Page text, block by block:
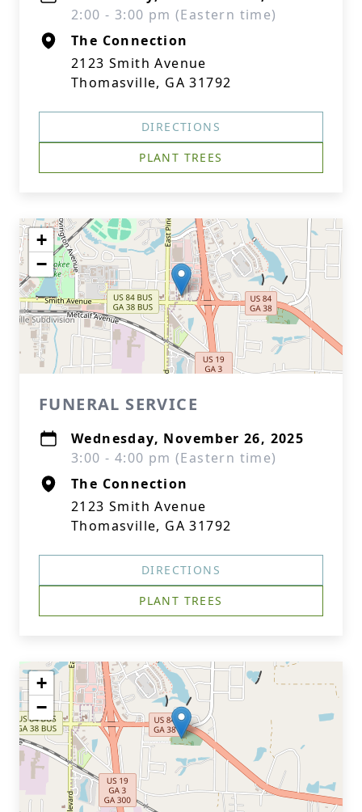
2:00 - 3:00 pm (Eastern time)
The Connection
2123 Smith Avenue
Thomasville, GA 31792
DIRECTIONS
PLANT TREES
+
−
FUNERAL SERVICE
Wednesday, November 26, 2025
3:00 - 4:00 pm (Eastern time)
The Connection
2123 Smith Avenue
Thomasville, GA 31792
DIRECTIONS
PLANT TREES
+
−